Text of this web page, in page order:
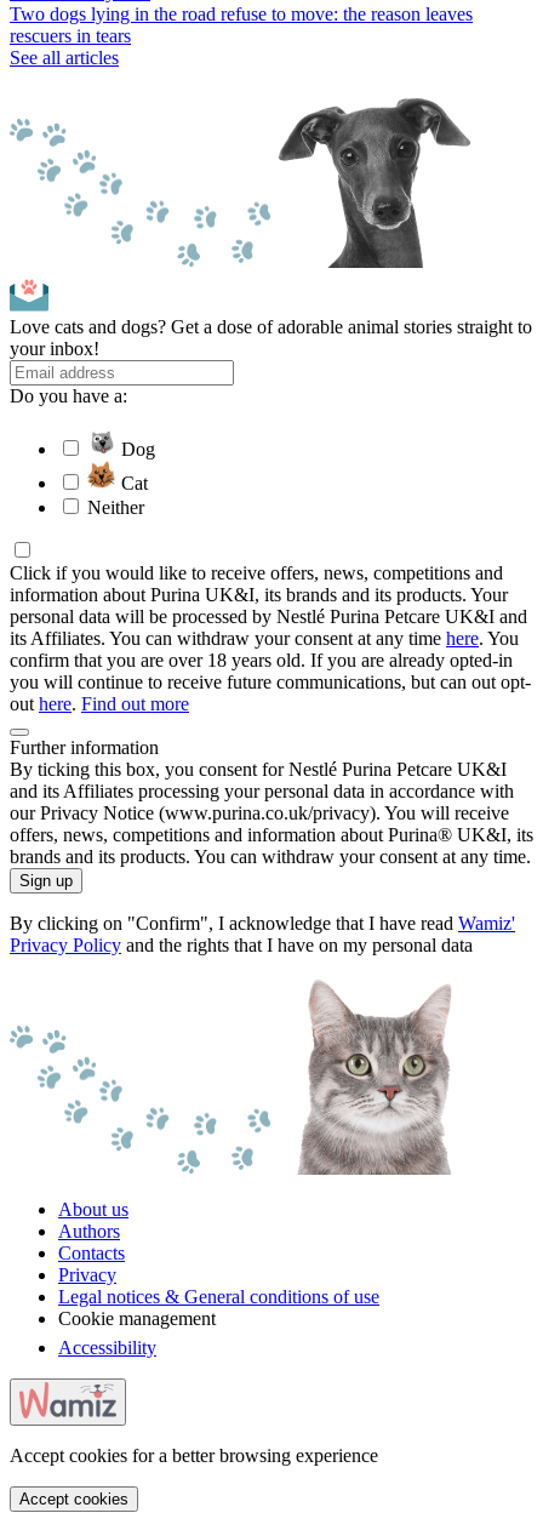
Two dogs lying in the road refuse to move: the reason leaves
rescuers in tears
See all articles
Love cats and dogs? Get a dose of adorable animal stories straight to
your inbox!
Do you have a:
Dog
Cat
Neither
Click if you would like to receive offers, news, competitions and
information about Purina UK&I, its brands and its products. Your
personal data will be processed by Nestlé Purina Petcare UK&I and
its Affiliates. You can withdraw your consent at any time here. You
confirm that you are over 18 years old. If you are already opted-in
you will continue to receive future communications, but can out opt-
out here. Find out more
Further information
By ticking this box, you consent for Nestlé Purina Petcare UK&I
and its Affiliates processing your personal data in accordance with
our Privacy Notice (www.purina.co.uk/privacy). You will receive
offers, news, competitions and information about Purina® UK&I, its
brands and its products. You can withdraw your consent at any time.
Sign up
By clicking on "Confirm", I acknowledge that I have read Wamiz'
Privacy Policy and the rights that I have on my personal data
About us
Authors
Contacts
Privacy
Legal notices & General conditions of use
Cookie management
Accessibility
Accept cookies for a better browsing experience
Accept cookies